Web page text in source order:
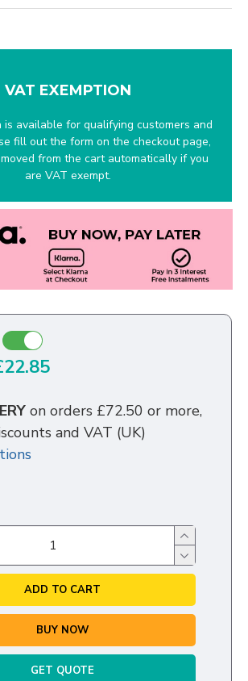
VAT EXEMPTION
is available for qualifying customers and
fill out the form on the checkout page,
from the cart automatically if you
are VAT exempt.
on orders £72.50 or more,
and VAT (UK)
ADD TO CART
BUY NOW
GET QUOTE